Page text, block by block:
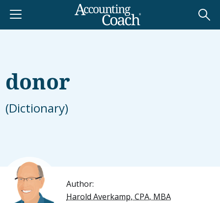
donor
(Dictionary)
Author:
Harold Averkamp, CPA, MBA